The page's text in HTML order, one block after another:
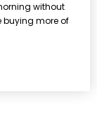
without
buying more of